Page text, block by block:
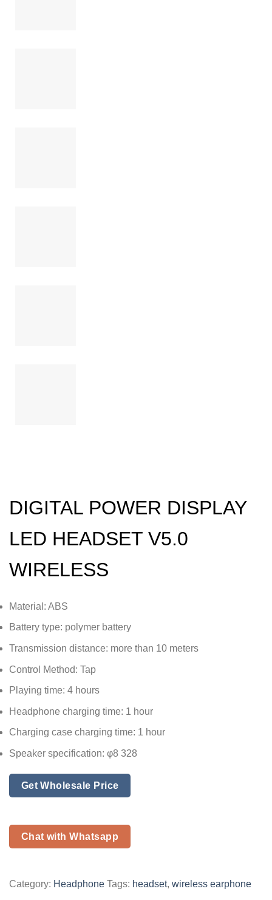
DIGITAL POWER DISPLAY
LED HEADSET V5.0
WIRELESS
Material: ABS
Battery type: polymer battery
Transmission distance: more than 10 meters
Control Method: Tap
Playing time: 4 hours
Headphone charging time: 1 hour
Charging case charging time: 1 hour
Speaker specification: φ8 328
Get Wholesale Price
Chat with Whatsapp
Category: Headphone Tags: headset, wireless earphone